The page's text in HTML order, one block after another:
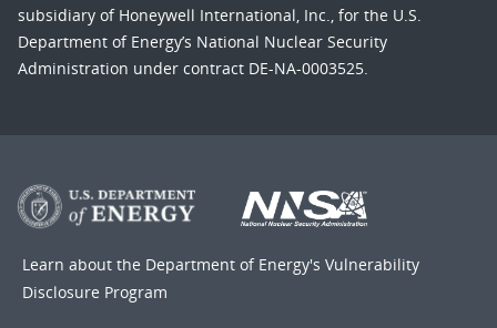
subsidiary of Honeywell International, Inc., for the U.S.
Department of Energy’s National Nuclear Security
Administration under contract DE-NA-0003525.
Learn about the Department of Energy's Vulnerability
Disclosure Program